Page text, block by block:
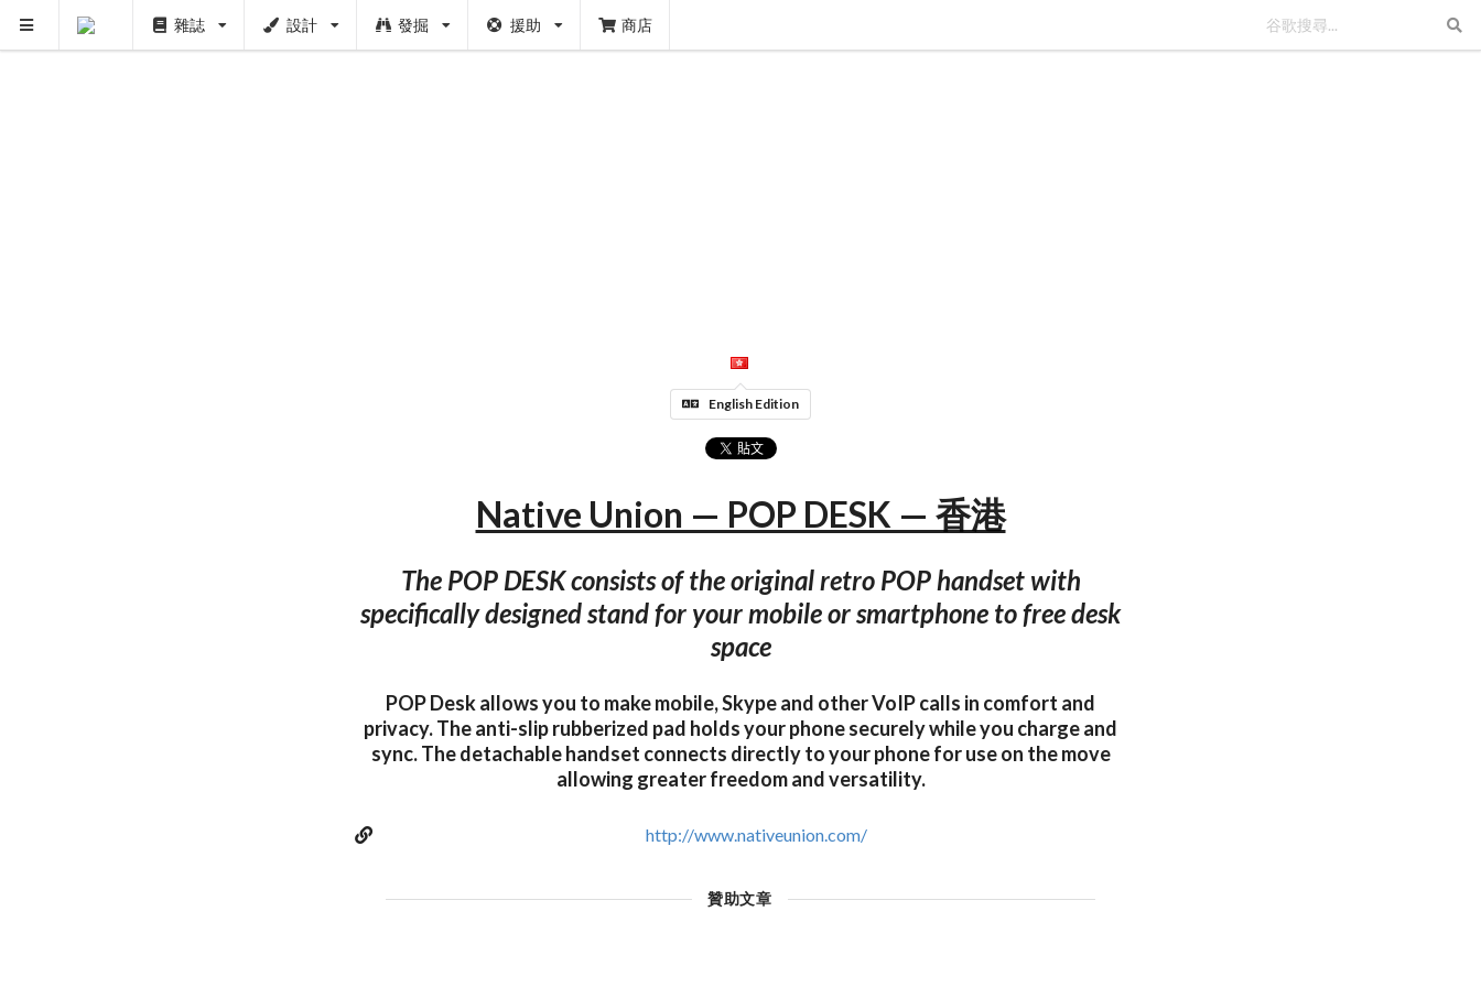
雜誌 設計 發掘 援助 商店
English Edition
Native Union — POP DESK — 香港
The POP DESK consists of the original retro POP handset with
specifically designed stand for your mobile or smartphone to free desk
space
POP Desk allows you to make mobile, Skype and other VoIP calls in comfort and
privacy. The anti-slip rubberized pad holds your phone securely while you charge and
sync. The detachable handset connects directly to your phone for use on the move
allowing greater freedom and versatility.
http://www.nativeunion.com/
贊助文章